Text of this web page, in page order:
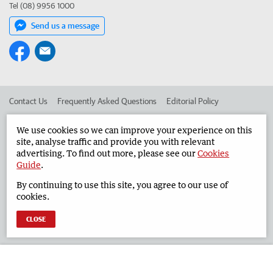
Tel (08) 9956 1000
Send us a message
Contact Us Frequently Asked Questions Editorial Policy
Advertise in the Geraldton Guardian Corporate
West Australian Newspapers Limited 2026 Privacy Policy
We use cookies so we can improve your experience on this
site, analyse traffic and provide you with relevant
advertising. To find out more, please see ourCookies
Guide.
By continuing to use this site, you agree to our use of
cookies.
CLOSE